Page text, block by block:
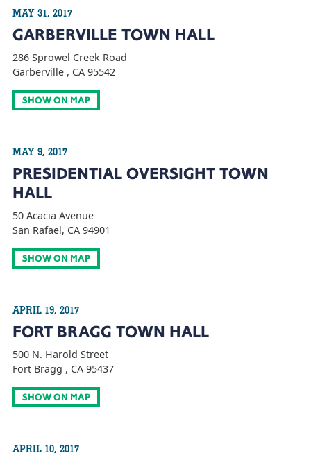
MAY 31, 2017
GARBERVILLE TOWN HALL
286 Sprowel Creek Road
Garberville , CA 95542
SHOW ON MAP
MAY 9, 2017
PRESIDENTIAL OVERSIGHT TOWN
HALL
50 Acacia Avenue
San Rafael, CA 94901
SHOW ON MAP
APRIL 19, 2017
FORT BRAGG TOWN HALL
500 N. Harold Street
Fort Bragg , CA 95437
SHOW ON MAP
APRIL 10, 2017